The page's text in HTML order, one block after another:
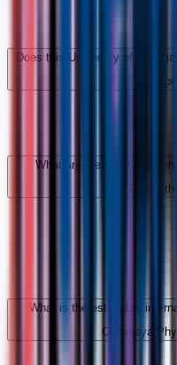
Does this University of
What are the entry
What is the estimated
Cyberjaya